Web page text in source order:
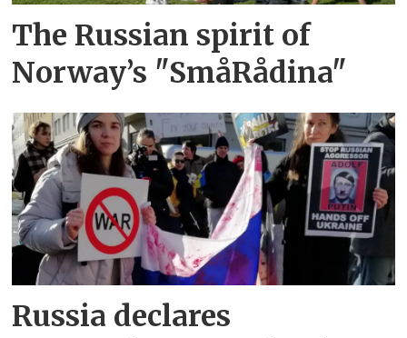
The Russian spirit of
Norway’s "SmåRådina"
Russia declares